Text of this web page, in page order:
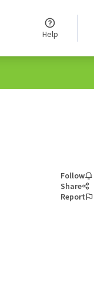
Help
Follow
Share
Report